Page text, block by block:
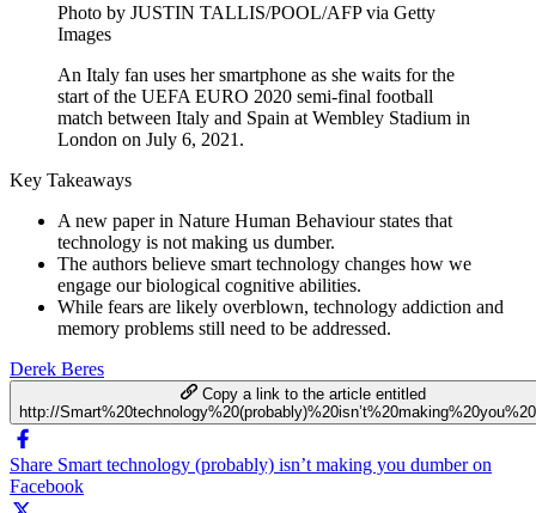
Photo by JUSTIN TALLIS/POOL/AFP via Getty
Images
An Italy fan uses her smartphone as she waits for the
start of the UEFA EURO 2020 semi-final football
match between Italy and Spain at Wembley Stadium in
London on July 6, 2021.
Key Takeaways
A new paper in Nature Human Behaviour states that
technology is not making us dumber.
The authors believe smart technology changes how we
engage our biological cognitive abilities.
While fears are likely overblown, technology addiction and
memory problems still need to be addressed.
Derek Beres
Copy a link to the article entitled
http://
Share Smart technology (probably) isn’t making you dumber on
Facebook